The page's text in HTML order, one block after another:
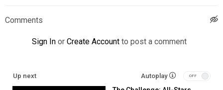
Comments
Sign In or Create Account to post a comment
Up next Autoplay